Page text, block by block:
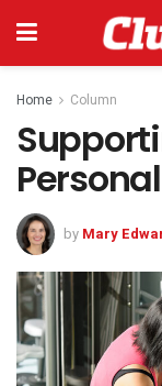
Home Column
by Mary